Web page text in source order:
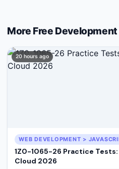
More Free Development
20 hours ago
WEB DEVELOPMENT >
1Z0-1065-26 Practice
Cloud 2026